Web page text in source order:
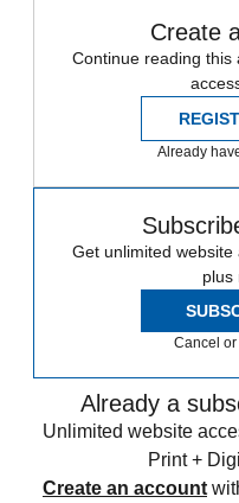
Create
Continue reading this
Already
Get unlimited
plus
Cancel
Already a
Unlimited website
Print +
Create an account